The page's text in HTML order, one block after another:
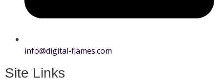
info@digital-flames.com
Site Links